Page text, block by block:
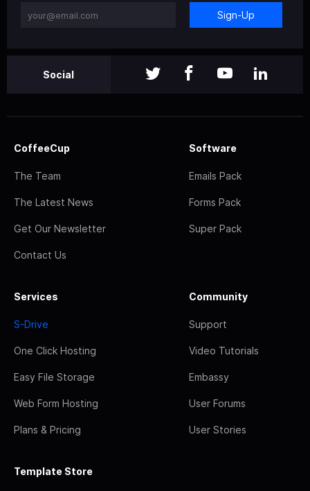
Sign-Up
Social
CoffeeCup
The Team
The Latest News
Get Our Newsletter
Contact Us
Software
Emails Pack
Forms Pack
Super Pack
Services
S-Drive
One Click Hosting
Easy File Storage
Web Form Hosting
Plans & Pricing
Community
Support
Video Tutorials
Embassy
User Forums
User Stories
Template Store